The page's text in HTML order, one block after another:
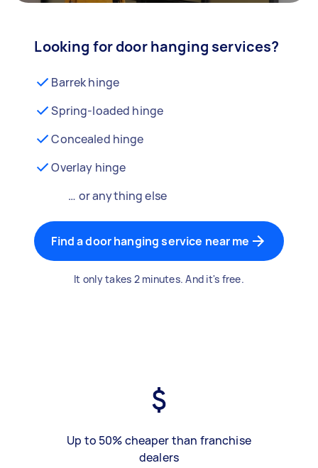
Looking for door hanging services?
Barrek hinge
Spring-loaded hinge
Concealed hinge
Overlay hinge
… or anything else
Find a door hanging service near me
It only takes 2 minutes. And it's free.
Up to 50% cheaper than franchise
dealers